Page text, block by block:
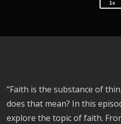
1x
“Faith is the substance of
does that mean? In this
explore the topic of faith.